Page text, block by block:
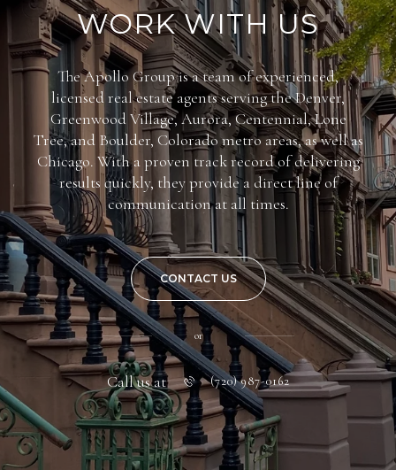
WORK WITH US
The Apollo Group is a team of experienced,
licensed real estate agents serving the Denver,
Greenwood Village, Aurora, Centennial, Lone
Tree, and Boulder, Colorado metro areas, as well as
Chicago. With a proven track record of delivering
results quickly, they provide a direct line of
communication at all times.
CONTACT US
or
Call us at (720) 987-0162